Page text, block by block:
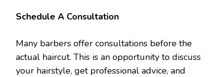
Schedule A Consultation
Many barbers offer consultations before the
actual haircut. This is an opportunity to discuss
your hairstyle, get professional advice, and